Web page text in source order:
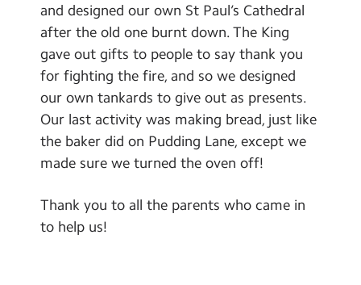
Newsletters
Blog
Search
Search
and designed our own St Paul’s Cathedral
after the old one burnt down. The King
gave out gifts to people to say thank you
for fighting the fire, and so we designed
our own tankards to give out as presents.
Our last activity was making bread, just like
the baker did on Pudding Lane, except we
made sure we turned the oven off!
Thank you to all the parents who came in
to help us!